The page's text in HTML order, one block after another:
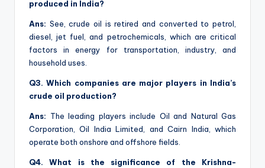
produced in India?
Ans: See, crude oil is retired and converted to petrol,
diesel, jet fuel, and petrochemicals, which are critical
factors in energy for transportation, industry, and
household uses.
Q3. Which companies are major players in India’s
crude oil production?
Ans: The leading players include Oil and Natural Gas
Corporation, Oil India Limited, and Cairn India, which
operate both onshore and offshore fields.
Q4. What is the significance of the Krishna-